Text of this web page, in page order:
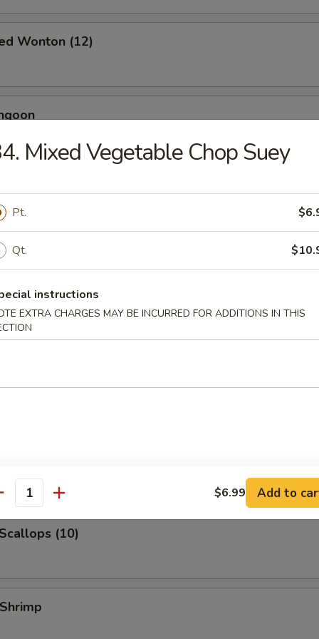
Wonton (12)
(4)
Shrimp (5)
Shrimp
Rice:
Rice:
Rice:
(3)
(10)
Mixed Vegetable Chop Suey
Pt.
Qt.
instructions
EXTRA CHARGES MAY BE INCURRED FOR ADDITIONS IN THIS
$6.99 Add to